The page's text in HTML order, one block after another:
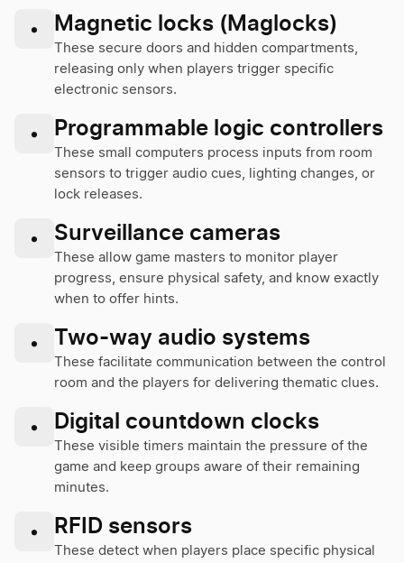
• Magnetic locks (Maglocks)
These secure doors and hidden compartments,
releasing only when players trigger specific
electronic sensors.
• Programmable logic controllers
These small computers process inputs from room
sensors to trigger audio cues, lighting changes, or
lock releases.
• Surveillance cameras
These allow game masters to monitor player
progress, ensure physical safety, and know exactly
when to offer hints.
• Two-way audio systems
These facilitate communication between the control
room and the players for delivering thematic clues.
• Digital countdown clocks
These visible timers maintain the pressure of the
game and keep groups aware of their remaining
minutes.
• RFID sensors
These detect when players place specific physical